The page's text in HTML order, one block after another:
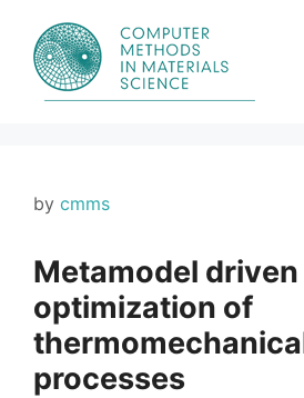
content
by cmms
Metamodel driven
optimization of
processes